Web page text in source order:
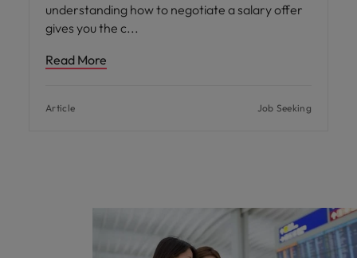
understanding how to negotiate a salary offer
gives you the c
Read More
Article Job Seeking